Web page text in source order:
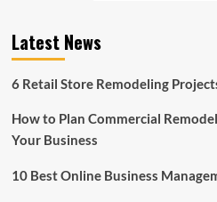
for
Members
Latest News
6 Retail Store Remodeling
How to Plan Commercial
Your Business
10 Best Online Business